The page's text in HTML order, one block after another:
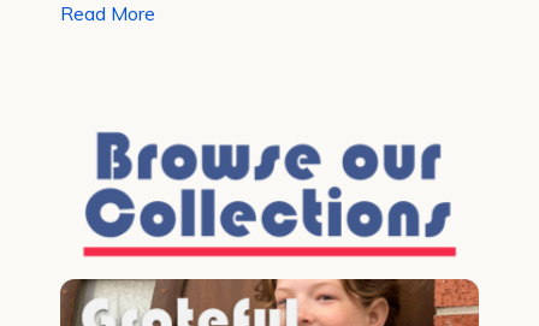
Read More